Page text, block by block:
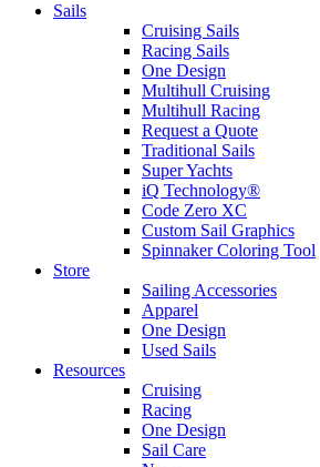
Sails
Cruising Sails
Racing Sails
One Design
Multihull Cruising
Multihull Racing
Request a Quote
Traditional Sails
Super Yachts
iQ Technology®
Code Zero XC
Custom Sail Graphics
Spinnaker Coloring Tool
Store
Sailing Accessories
Apparel
One Design
Used Sails
Resources
Cruising
Racing
One Design
Sail Care